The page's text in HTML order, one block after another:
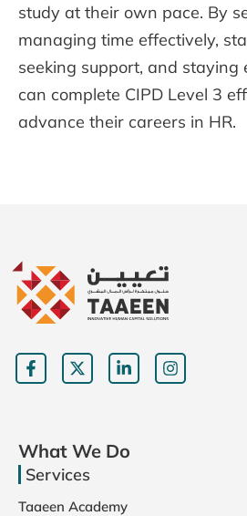
study at their own pace. By
managing time effectively,
seeking support, and staying
can complete CIPD Level 3
advance their careers in HR.
What We Do
Services
Taaeen Academy